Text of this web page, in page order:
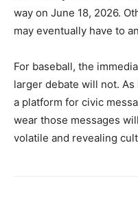
way on June 18, 2026.
may eventually have to
For baseball, the
larger debate will not. As
a platform for civic
wear those messages
volatile and revealing